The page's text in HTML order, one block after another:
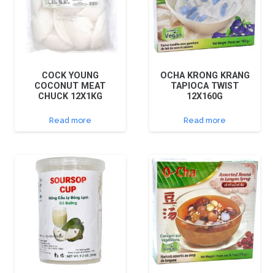
COCK YOUNG
COCONUT MEAT
CHUCK 12X1KG
Read more
OCHA KRONG KRANG
TAPIOCA TWIST
12X160G
Read more